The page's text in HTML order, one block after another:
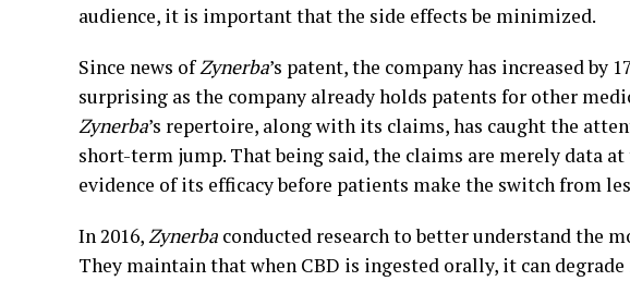
audience, it is important that the side effects be minimized.
Since news ofZynerba’s patent, the company has increased by
surprising as the company already holds patents for other
Zynerba’s repertoire, along with its claims, has caught the
short-term jump. That being said, the claims are merely data
evidence of its efficacy before patients make the switch from
In 2016,Zynerba conducted research to better understand the
They maintain that when CBD is ingested orally, it can